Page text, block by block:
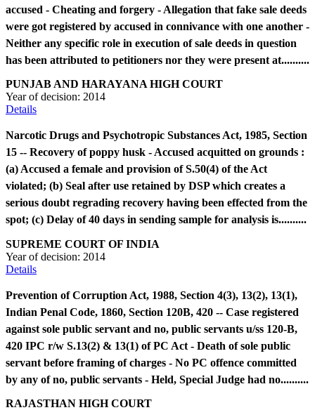
accused - Cheating and forgery - Allegation that fake sale deeds
were got registered by accused in connivance with one another -
Neither any specific role in execution of sale deeds in question
has been attributed to petitioners nor they were present at..........
PUNJAB AND HARAYANA HIGH COURT
Year of decision: 2014
Details
Narcotic Drugs and Psychotropic Substances Act, 1985, Section
15 -- Recovery of poppy husk - Accused acquitted on grounds :
(a) Accused a female and provision of S.50(4) of the Act
violated; (b) Seal after use retained by DSP which creates a
serious doubt regrading recovery having been effected from the
spot; (c) Delay of 40 days in sending sample for analysis is..........
SUPREME COURT OF INDIA
Year of decision: 2014
Details
Prevention of Corruption Act, 1988, Section 4(3), 13(2), 13(1),
Indian Penal Code, 1860, Section 120B, 420 -- Case registered
against sole public servant and no, public servants u/ss 120-B,
420 IPC r/w S.13(2) & 13(1) of PC Act - Death of sole public
servant before framing of charges - No PC offence committed
by any of no, public servants - Held, Special Judge had no..........
RAJASTHAN HIGH COURT